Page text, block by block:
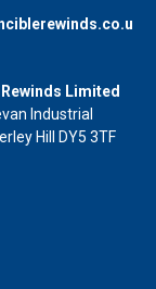
Limited
Industrial
Hill DY5 3TF